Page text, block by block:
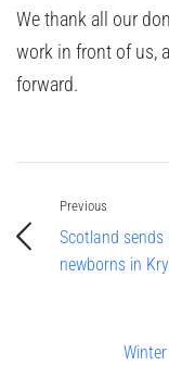
We thank all our
work in front of us,
forward.
Previous
Scotland
newborns in